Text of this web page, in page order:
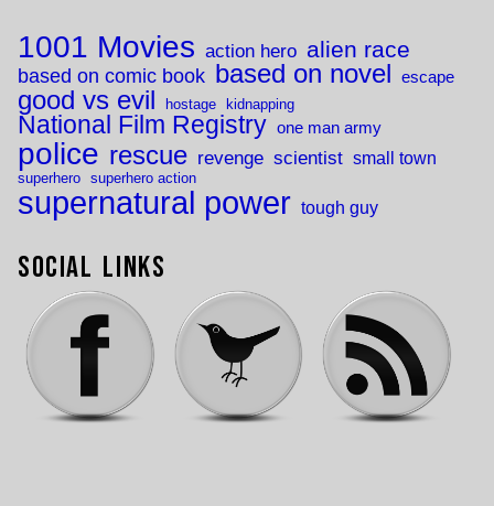
1001 Movies action hero alien race
based on comic book based on novel escape
good vs evil hostage kidnapping
National Film Registry one man army
police rescue revenge scientist small town
superhero superhero action
supernatural power tough guy
Social Links